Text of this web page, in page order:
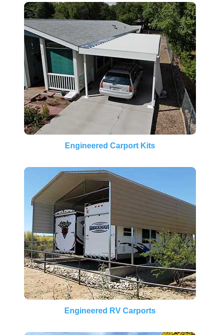
Engineered Carport Kits
Engineered RV Carports